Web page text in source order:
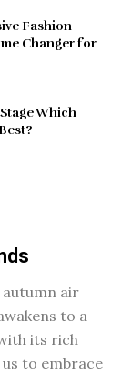
Fashion
Changer for
Which
autumn air
to a
its rich
to embrace